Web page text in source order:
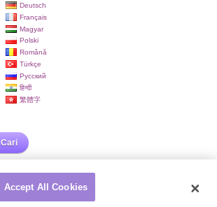
Deutsch
Français
Magyar
Polski
Română
Türkçe
Русский
हिन्दी
繁體字
Cari
Accept All Cookies